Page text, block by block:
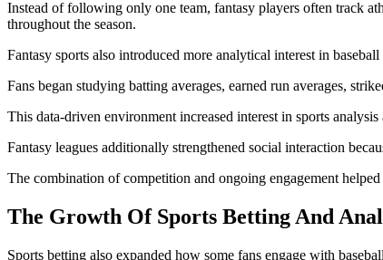
Instead of following only one team, fantasy players often track
throughout the season.
Fantasy sports also introduced more analytical interest in baseball
Fans began studying batting averages, earned run averages,
This data-driven environment increased interest in sports
Fantasy leagues additionally strengthened social interaction
The combination of competition and ongoing engagement
The Growth Of Sports Betting And
Sports betting also expanded how some fans engage with